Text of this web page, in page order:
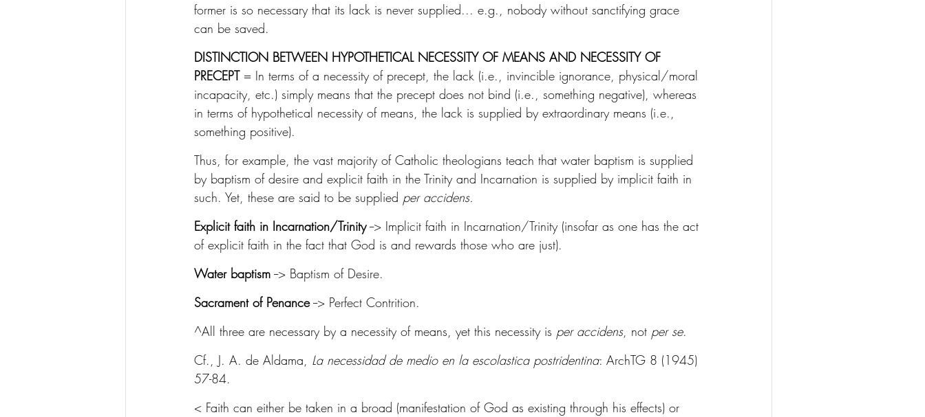
former is so necessary that its lack is never supplied... e.g., nobody without sanctifying grace
can be saved.
DISTINCTION BETWEEN HYPOTHETICAL NECESSITY OF MEANS AND NECESSITY OF
PRECEPT = In terms of a necessity of precept, the lack (i.e., invincible ignorance, physical/moral
incapacity, etc.) simply means that the precept does not bind (i.e., something negative), whereas
in terms of hypothetical necessity of means, the lack is supplied by extraordinary means (i.e.,
something positive).
Thus, for example, the vast majority of Catholic theologians teach that water baptism is supplied
by baptism of desire and explicit faith in the Trinity and Incarnation is supplied by implicit faith in
such. Yet, these are said to be supplied per accidens.
Explicit faith in Incarnation/Trinity --> Implicit faith in Incarnation/Trinity (insofar as one has the act
of explicit faith in the fact that God is and rewards those who are just).
Water baptism --> Baptism of Desire.
Sacrament of Penance --> Perfect Contrition.
^All three are necessary by a necessity of means, yet this necessity is per accidens, not per se.
Cf., J. A. de Aldama, La necessidad de medio en la escolastica postridentina: ArchTG 8 (1945)
57-84.
< Faith can either be taken in a broad (manifestation of God as existing through his effects) or